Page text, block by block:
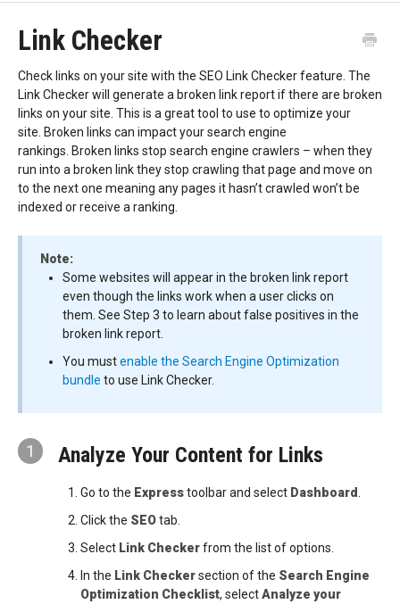
Link Checker
Check links on your site with the SEO Link Checker feature. The
Link Checker will generate a broken link report if there are broken
links on your site. This is a great tool to use to optimize your
site. Broken links can impact your search engine
rankings. Broken links stop search engine crawlers – when they
run into a broken link they stop crawling that page and move on
to the next one meaning any pages it hasn’t crawled won’t be
indexed or receive a ranking.
Note:
Some websites will appear in the broken link report
even though the links work when a user clicks on
them. See Step 3 to learn about false positives in the
broken link report.
You mustenable the Search Engine Optimization
bundle to use Link Checker.
1 Analyze Your Content for Links
Go to the Expresstoolbar and select Dashboard
Click the SEOtab.
Select Link Checkerfrom the list of options.
In the Link Checkersection of the Search Engine
Optimization Checklist, selectAnalyze your